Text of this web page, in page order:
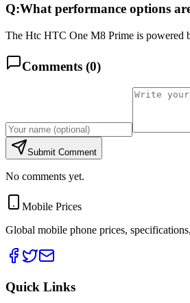
Q:What performance options
The Htc HTC One M8 Prime is powered
Comments (0)
Submit Comment
No comments yet.
Mobile Prices
Global mobile phone prices,
Quick Links